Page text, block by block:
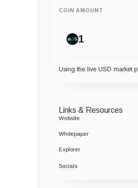
COIN AMOUNT
Using the live USD market
Links & Resources
Website
Whitepaper
Explorer
Socials